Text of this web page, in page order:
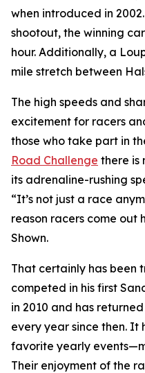
when introduced in
shootout, the winning
hour. Additionally, a
mile stretch between
The high speeds and
excitement for racers
those who take part in
Road Challenge there is
its adrenaline-rushing
“It’s not just a race
reason racers come out
Shown.
That certainly has been
competed in his first
in 2010 and has
every year since then. It
favorite yearly
Their enjoyment of the